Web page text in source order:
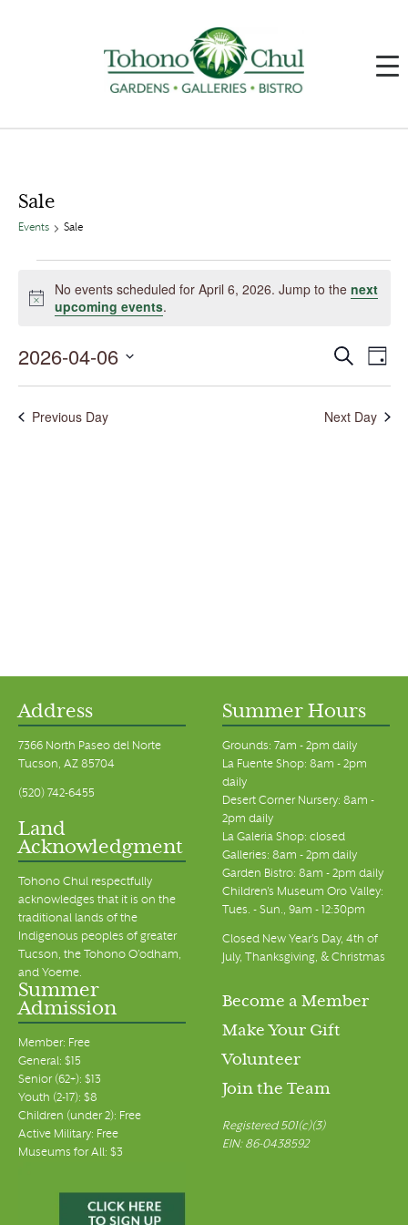
Sale
Events Sale
April
Notice
No events scheduled for April 6, 2026. Jump to the next
upcoming events.
Events
Search
Views
Search Event
Views
Day
2026-04-06
Previous Day Next Day
Address
7366 North Paseo del Norte
Tucson, AZ 85704
(520) 742-6455
Land
Acknowledgment
Tohono Chul respectfully
acknowledges that it is on the
traditional lands of the
Indigenous peoples of greater
Tucson, the Tohono O’odham,
and Yoeme.
Summer Hours
Grounds: 7am - 2pm daily
La Fuente Shop: 8am - 2pm
daily
Desert Corner Nursery: 8am -
2pm daily
La Galeria Shop: closed
Galleries: 8am - 2pm daily
Garden Bistro: 8am - 2pm daily
Children's Museum Oro Valley:
Tues. - Sun., 9am - 12:30pm
Closed New Year's Day, 4th of
July, Thanksgiving, & Christmas
Summer
Admission
Member: Free
General: $15
Senior (62+): $13
Youth (2-17): $8
Children (under 2): Free
Active Military: Free
Museums for All: $3
Become a Member
Make Your Gift
Volunteer
Join the Team
Registered 501(c)(3)
EIN: 86-0438592